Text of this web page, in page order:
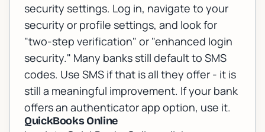
security settings. Log in, navigate to your
security or profile settings, and look for
"two-step verification" or "enhanced login
security." Many banks still default to SMS
codes. Use SMS if that is all they offer - it is
still a meaningful improvement. If your bank
offers an authenticator app option, use it.
QuickBooks Online